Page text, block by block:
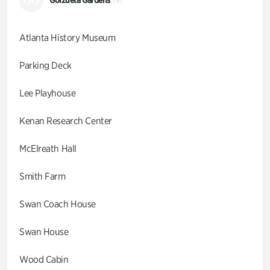
Atlanta History Museum
Parking Deck
Lee Playhouse
Kenan Research Center
McElreath Hall
Smith Farm
Swan Coach House
Swan House
Wood Cabin